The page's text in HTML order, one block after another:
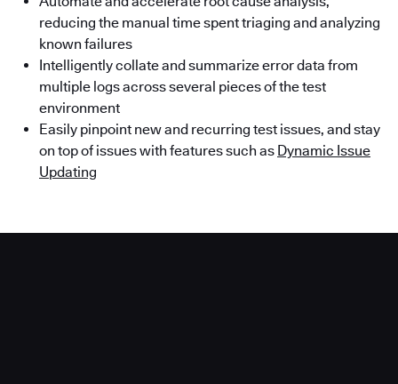
reducing the manual time spent triaging and analyzing
known failures
Intelligently collate and summarize error data from
multiple logs across several pieces of the test
environment
Easily pinpoint new and recurring test issues, and stay
on top of issues with features such as Dynamic Issue
Updating